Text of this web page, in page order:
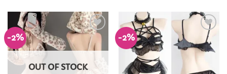
$49.99
-2%
Add to
Wishlist
OUT OF STOCK
-2%
Add to
Wishlist